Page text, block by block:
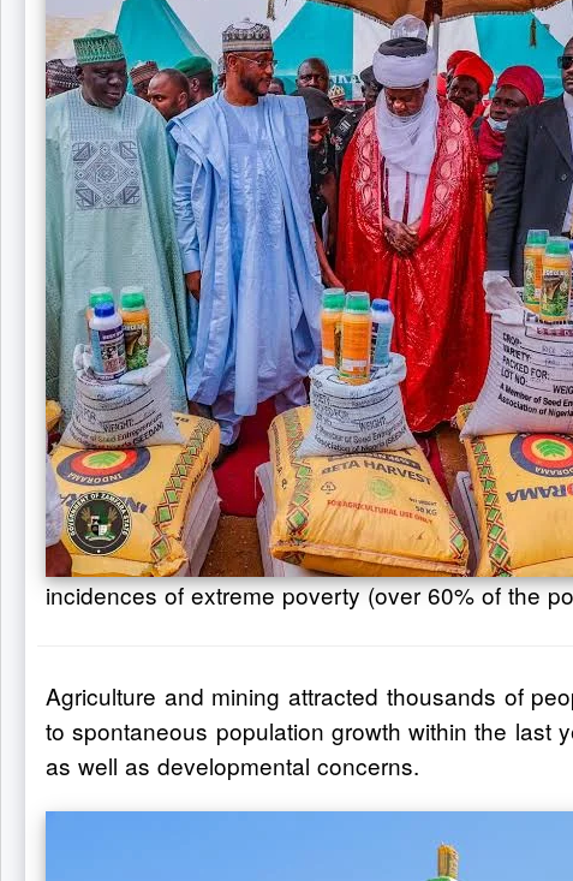
incidences of extreme poverty (over 60% of the
Agriculture and mining attracted thousands of
to spontaneous population growth within the last
as well as developmental concerns.